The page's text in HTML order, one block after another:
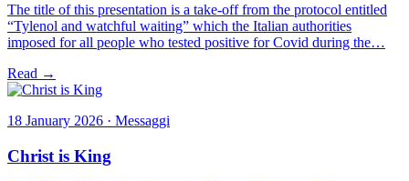
The title of this presentation is a take-off from the protocol entitled
“Tylenol and watchful waiting” which the Italian authorities
imposed for all people who tested positive for Covid during the…
Read →
18 January 2026 · Messaggi
Christ is King